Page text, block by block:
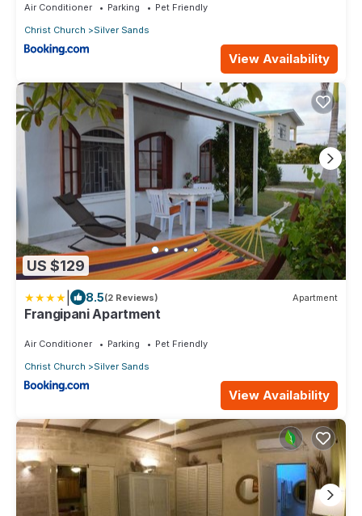
Air Conditioner Parking
Pet Friendly
Christ Church
Silver Sands
View Availability
US $129
8.5(2 Reviews) Apartment
Frangipani Apartment
Air Conditioner Parking
Pet Friendly
Christ Church
Silver Sands
View Availability